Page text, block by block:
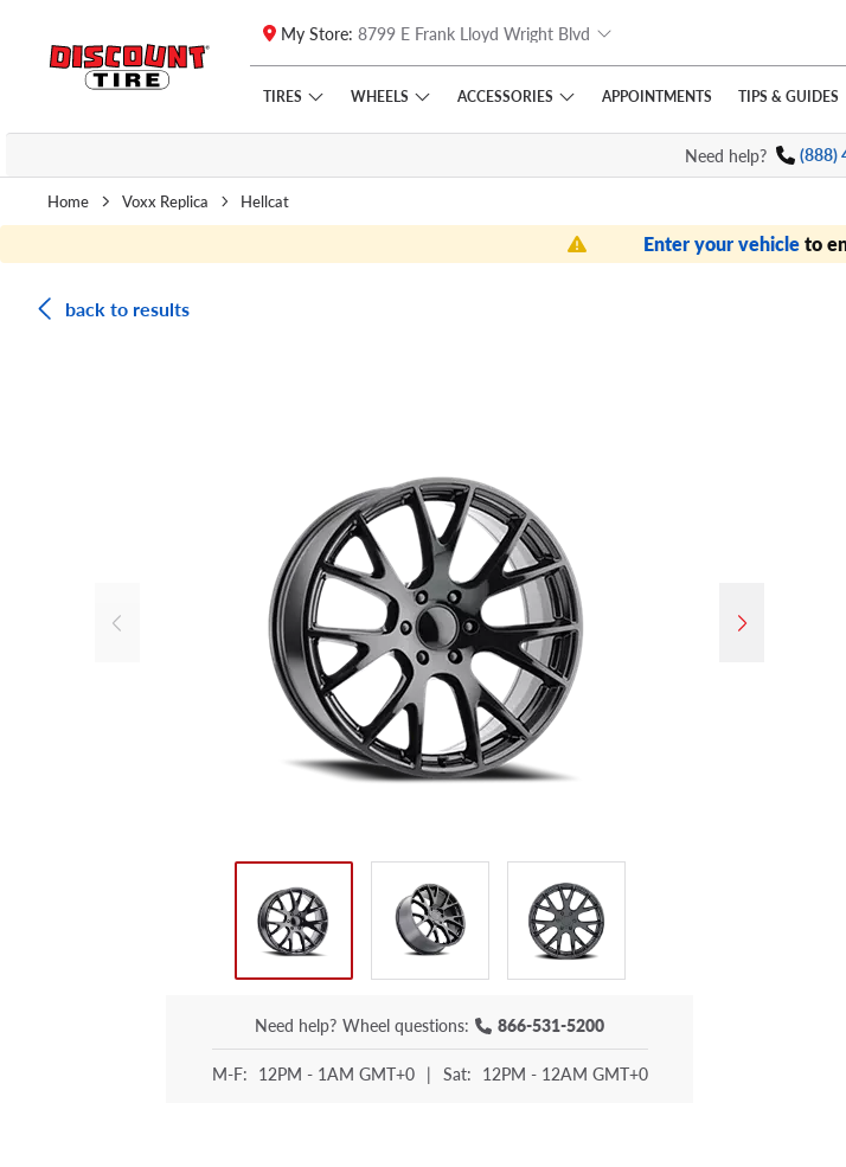
Skip to main content
Click to view our Accessibility Policy link
My Store: 8799 E Frank Lloyd Wright Blvd
TIRES WHEELS ACCESSORIES APPOINTMENTS TIPS & GUIDES
Need help? (888)
Home Voxx Replica Hellcat
Enter your vehicleto
back to results
Need help? Wheel questions: 866-531-5200
M-F: 12PM - 1AM GMT+0 | Sat: 12PM - 12AM GMT+0